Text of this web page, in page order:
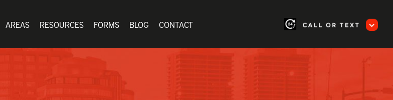
AREAS RESOURCES FORMS BLOG CONTACT